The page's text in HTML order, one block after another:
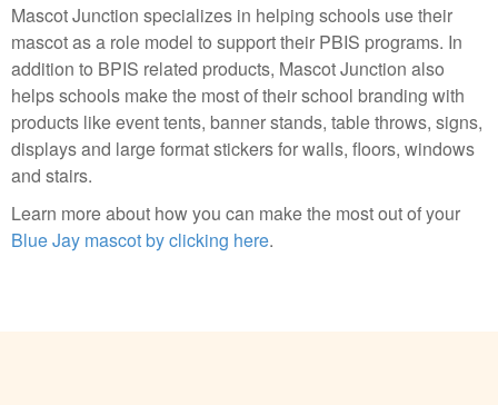
Mascot Junction specializes in helping schools use their
mascot as a role model to support their PBIS programs. In
addition to BPIS related products, Mascot Junction also
helps schools make the most of their school branding with
products like event tents, banner stands, table throws, signs,
displays and large format stickers for walls, floors, windows
and stairs.
Learn more about how you can make the most out of your
Blue Jay mascot by clicking here.